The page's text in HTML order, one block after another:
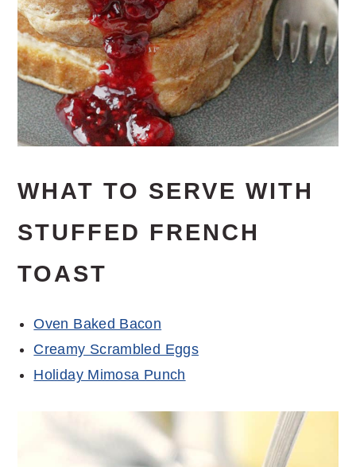
WHAT TO SERVE WITH
STUFFED FRENCH
TOAST
Oven Baked Bacon
Creamy Scrambled Eggs
Holiday Mimosa Punch